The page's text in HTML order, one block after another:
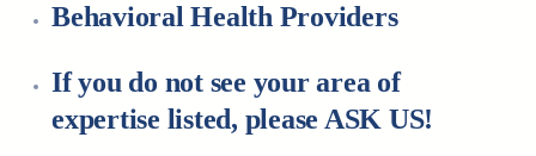
Behavioral Health Providers
If you do not see your area of
expertise listed, please ASK US!